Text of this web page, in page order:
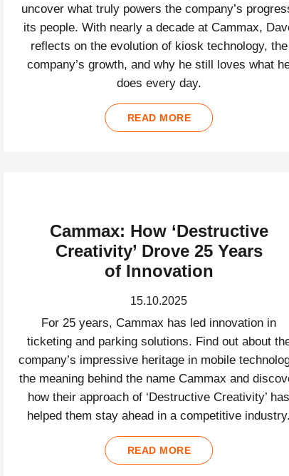
uncover what truly powers the company’s
its people. With nearly a decade at Cammax,
reflects on the evolution of kiosk technology, the
company’s growth, and why he still loves what
does every day.
READ MORE
Cammax: How ‘Destructive
Creativity’ Drove 25 Years
of Innovation
15.10.2025
For 25 years, Cammax has led innovation in
ticketing and parking solutions. Find out about
company’s impressive heritage in mobile
the meaning behind the name Cammax and
how their approach of ‘Destructive Creativity’
helped them stay ahead in a competitive
READ MORE